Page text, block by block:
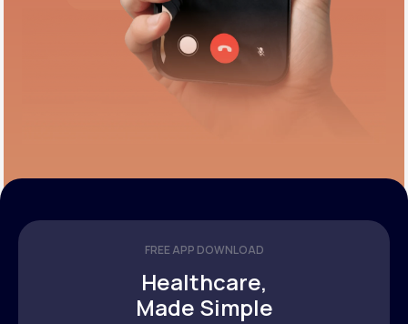
FREE APP DOWNLOAD
Healthcare,
Made Simple